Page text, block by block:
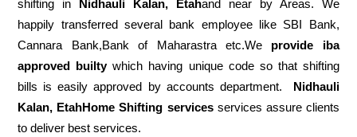
shifting in Nidhauli Kalan, Etahand near by Areas. We
happily transferred several bank employee like SBI Bank,
Cannara Bank,Bank of Maharastra etc.We provide iba
approved builtywhich having unique code so that shifting
bills is easily approved by accounts department. Nidhauli
Kalan, EtahHome Shifting servicesservices assure clients
to deliver best services.